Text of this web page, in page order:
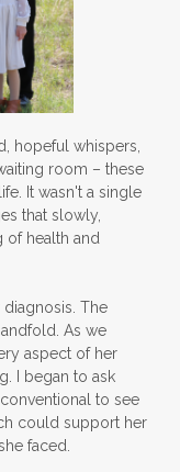
hopeful whispers,
room – these
It wasn't a single
that slowly,
of health and
The
As we
aspect of her
I began to ask
to see
could support her
faced.